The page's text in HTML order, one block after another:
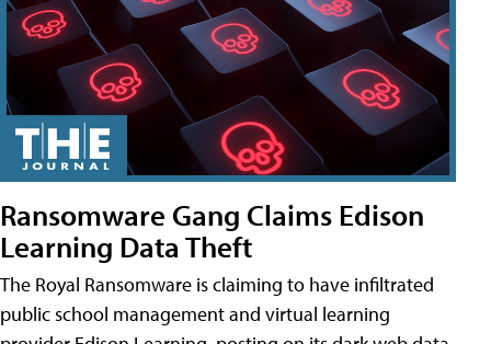
Ransomware Gang Claims Edison
Learning Data Theft
The Royal Ransomware is claiming to have infiltrated
public school management and virtual learning